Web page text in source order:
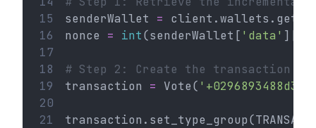
15
senderWallet = client.wallets.get(
16
nonce = int(senderWallet[ 'data' ][
17
18
# Step 2: Create the transaction
19
transaction = Vote(
20
21